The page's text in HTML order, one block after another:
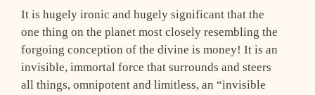
It is hugely ironic and hugely significant that the
one thing on the planet most closely resembling the
forgoing conception of the divine is money! It is an
invisible, immortal force that surrounds and steers
all things, omnipotent and limitless, an “invisible